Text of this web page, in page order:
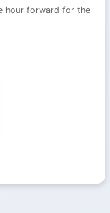
hour forward for the